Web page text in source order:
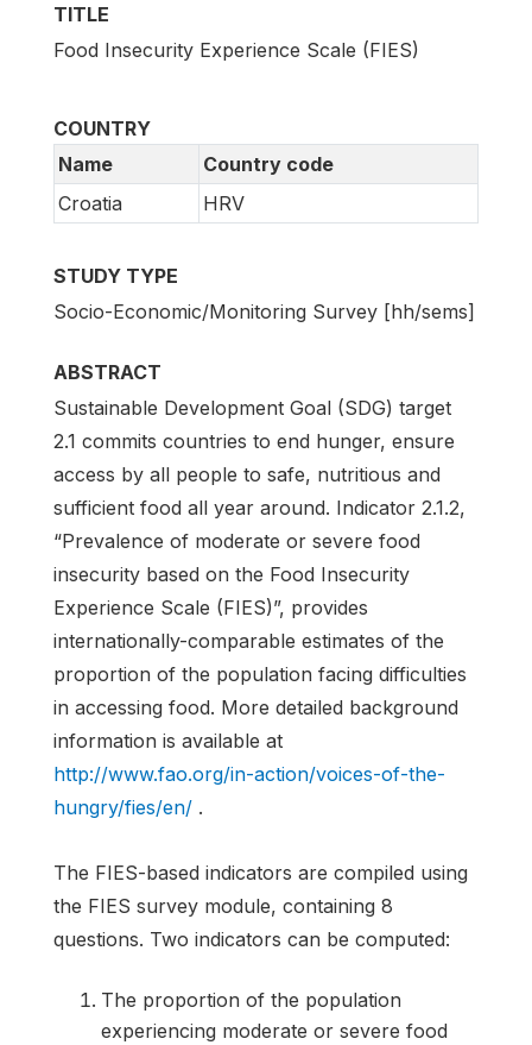
TITLE
Food Insecurity Experience Scale (FIES)
COUNTRY
Name
Country code
Croatia
HRV
STUDY TYPE
Socio-Economic/Monitoring Survey [hh/sems]
ABSTRACT
Sustainable Development Goal (SDG) target
2.1 commits countries to end hunger, ensure
access by all people to safe, nutritious and
sufficient food all year around. Indicator 2.1.2,
“Prevalence of moderate or severe food
insecurity based on the Food Insecurity
Experience Scale (FIES)”, provides
internationally-comparable estimates of the
proportion of the population facing difficulties
in accessing food. More detailed background
information is available at
http://www.fao.org/in-action/voices-of-the-
hungry/fies/en/ .
The FIES-based indicators are compiled using
the FIES survey module, containing 8
questions. Two indicators can be computed:
The proportion of the population
experiencing moderate or severe food